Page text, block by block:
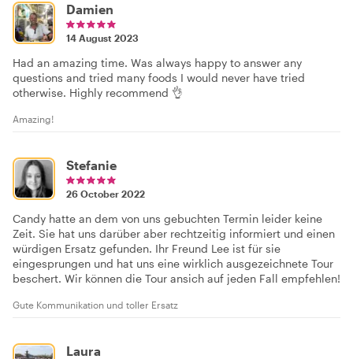
Damien
14 August 2023
Had an amazing time. Was always happy to answer any
questions and tried many foods I would never have tried
otherwise. Highly recommend 👌
Amazing!
Stefanie
26 October 2022
Candy hatte an dem von uns gebuchten Termin leider keine
Zeit. Sie hat uns darüber aber rechtzeitig informiert und einen
würdigen Ersatz gefunden. Ihr Freund Lee ist für sie
eingesprungen und hat uns eine wirklich ausgezeichnete Tour
beschert. Wir können die Tour ansich auf jeden Fall empfehlen!
Gute Kommunikation und toller Ersatz
Laura